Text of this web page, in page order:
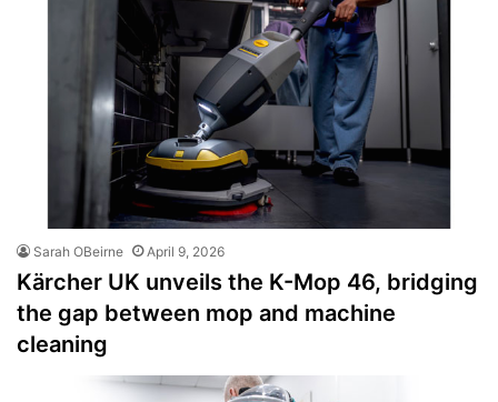
Sarah OBeirne April 9, 2026
Kärcher UK unveils the K-Mop 46, bridging
the gap between mop and machine
cleaning